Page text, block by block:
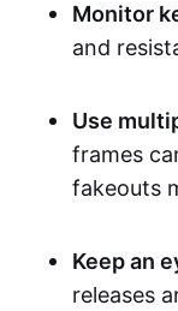
Monitor
and
Use
frames
fakeouts
Keep an
releases